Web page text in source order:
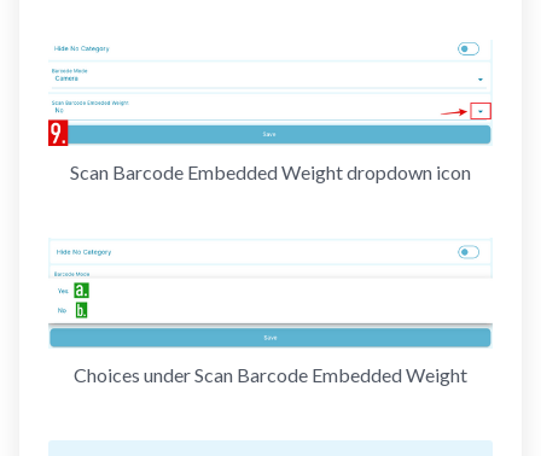
Scan Barcode Embedded Weight dropdown icon
Choices under Scan Barcode Embedded Weight